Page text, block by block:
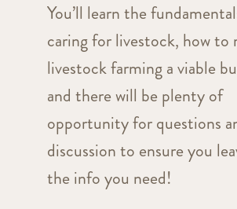
You’ll learn the
caring for livestock, how to
livestock farming a viable
and there will be plenty of
opportunity for questions
discussion to ensure you
the info you need!